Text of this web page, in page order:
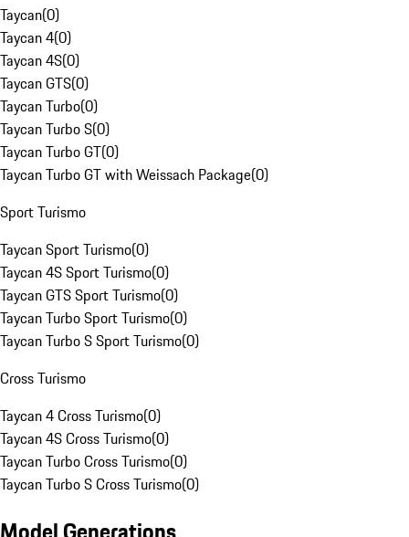
Taycan(0)
Taycan 4(0)
Taycan 4S(0)
Taycan GTS(0)
Taycan Turbo(0)
Taycan Turbo S(0)
Taycan Turbo GT(0)
Taycan Turbo GT with Weissach Package(0)
Sport Turismo
Taycan Sport Turismo(0)
Taycan 4S Sport Turismo(0)
Taycan GTS Sport Turismo(0)
Taycan Turbo Sport Turismo(0)
Taycan Turbo S Sport Turismo(0)
Cross Turismo
Taycan 4 Cross Turismo(0)
Taycan 4S Cross Turismo(0)
Taycan Turbo Cross Turismo(0)
Taycan Turbo S Cross Turismo(0)